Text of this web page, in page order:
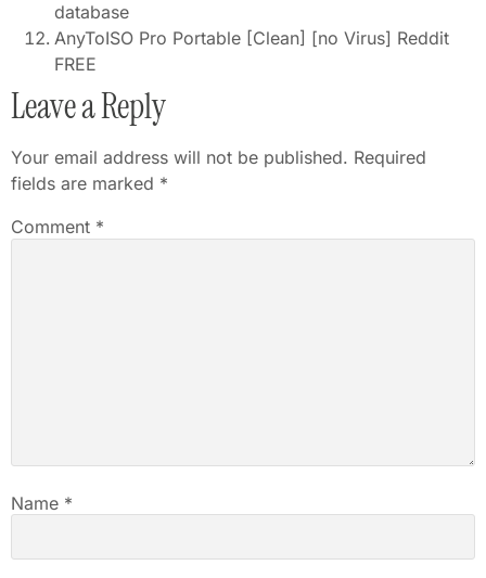
database
AnyToISO Pro Portable [Clean] [no Virus] Reddit
FREE
Leave a Reply
Your email address will not be published. Required
fields are marked *
Comment *
Name *